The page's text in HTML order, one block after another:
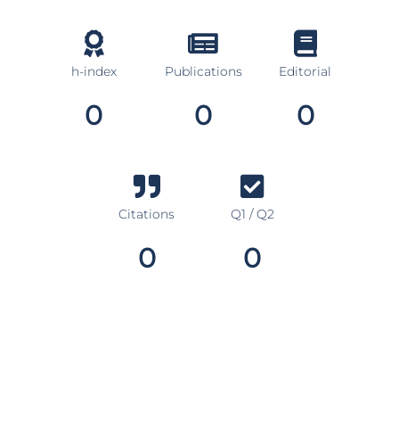
h-index
0
Publications
0
Editorial
0
Citations
0
Q1 / Q2
0